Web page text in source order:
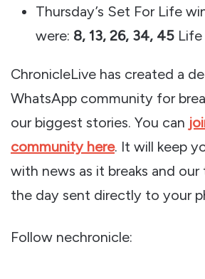
Thursday’s Set For Life
were: 8, 13, 26, 34, 45 Life
ChronicleLive has created a
WhatsApp community for
our biggest stories. You can
community here. It will keep
with news as it breaks and
the day sent directly to your
Follow nechronicle: